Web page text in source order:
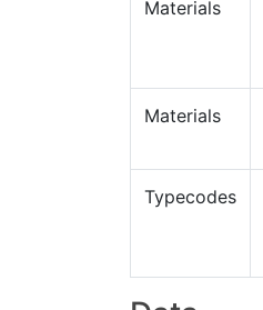
Materials
Materials
Typecodes